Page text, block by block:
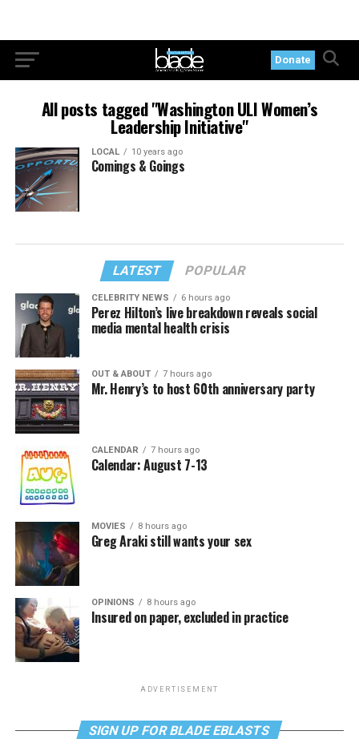
Donate
All posts tagged "Washington ULI Women’s
Leadership Initiative"
LOCAL 10 years ago
Comings & Goings
LATEST POPULAR
CELEBRITY NEWS 6 hours ago
Perez Hilton’s live breakdown reveals social
media mental health crisis
OUT & ABOUT 7 hours ago
Mr. Henry’s to host 60th anniversary party
CALENDAR 7 hours ago
Calendar: August 7-13
MOVIES 8 hours ago
Greg Araki still wants your sex
OPINIONS 8 hours ago
Insured on paper, excluded in practice
ADVERTISEMENT
SIGN UP FOR BLADE EBLASTS